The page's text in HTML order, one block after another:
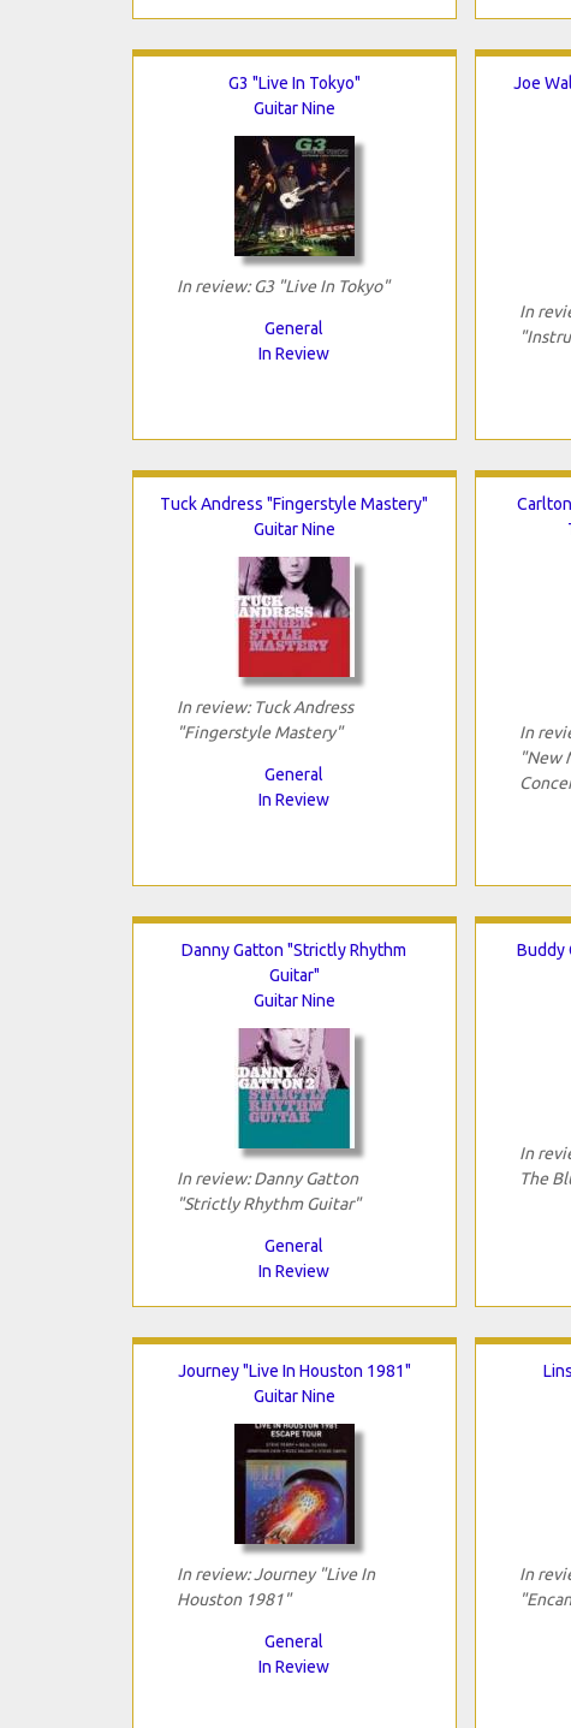
G3 "Live In Tokyo"
Guitar Nine
In review: G3 "Live In Tokyo"
General
In Review
Joe
In
Tuck Andress "Fingerstyle Mastery"
Guitar Nine
In review: Tuck Andress
"Fingerstyle Mastery"
General
In Review
In
"New
Danny Gatton "Strictly Rhythm
Guitar"
Guitar Nine
In review: Danny Gatton
"Strictly Rhythm Guitar"
General
In Review
Buddy
In
The
Journey "Live In Houston 1981"
Guitar Nine
In review: Journey "Live In
Houston 1981"
General
In Review
In